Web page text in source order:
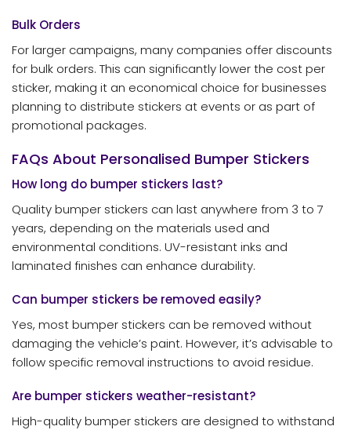
Bulk Orders
For larger campaigns, many companies offer discounts
for bulk orders. This can significantly lower the cost per
sticker, making it an economical choice for businesses
planning to distribute stickers at events or as part of
promotional packages.
FAQs About Personalised Bumper Stickers
How long do bumper stickers last?
Quality bumper stickers can last anywhere from 3 to 7
years, depending on the materials used and
environmental conditions. UV-resistant inks and
laminated finishes can enhance durability.
Can bumper stickers be removed easily?
Yes, most bumper stickers can be removed without
damaging the vehicle’s paint. However, it’s advisable to
follow specific removal instructions to avoid residue.
Are bumper stickers weather-resistant?
High-quality bumper stickers are designed to withstand